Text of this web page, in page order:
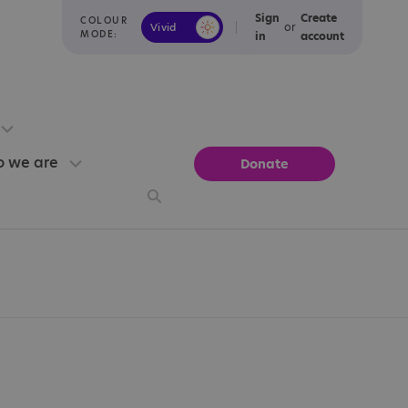
COLOUR
MODE:
Vivid Calm
Sign
in
or
Create
account
we are
Donate